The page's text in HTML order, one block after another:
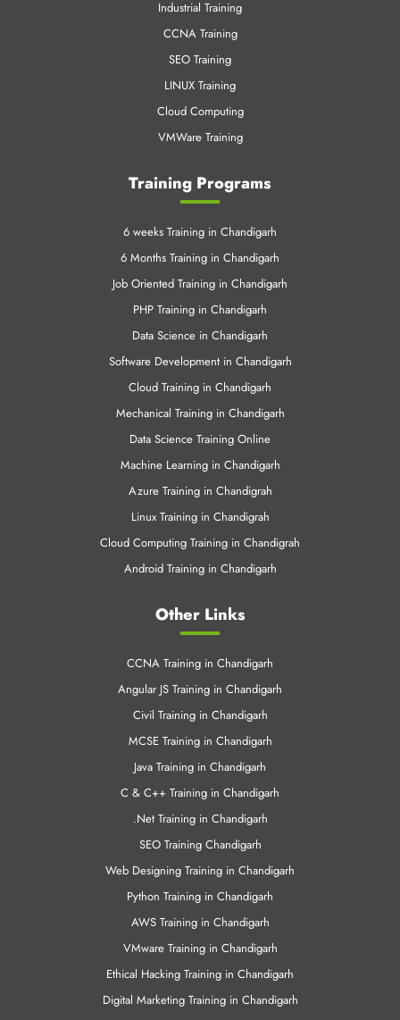
Web Designing
PHP & Mysql
Java and J2EE
Digital Marketing
Industrial Training
CCNA Training
LINUX Training
VMWare Training
Training Programs
6 weeks Training in Chandigarh
6 Months Training in Chandigarh
Job Oriented Training in Chandigarh
PHP Training in Chandigarh
Data Science in Chandigarh
Software Development in Chandigarh
Cloud Training in Chandigarh
Mechanical Training in Chandigarh
Data Science Training Online
Machine Learning in Chandigarh
Linux Training in Chandigrah
Android Training in Chandigarh
Other Links
CCNA Training in Chandigarh
Angular JS Training in Chandigarh
Civil Training in Chandigarh
MCSE Training in Chandigarh
Java Training in Chandigarh
C & C++ Training in Chandigarh
.Net Training in Chandigarh
SEO Training Chandigarh
Web Designing Training in Chandigarh
Python Training in Chandigarh